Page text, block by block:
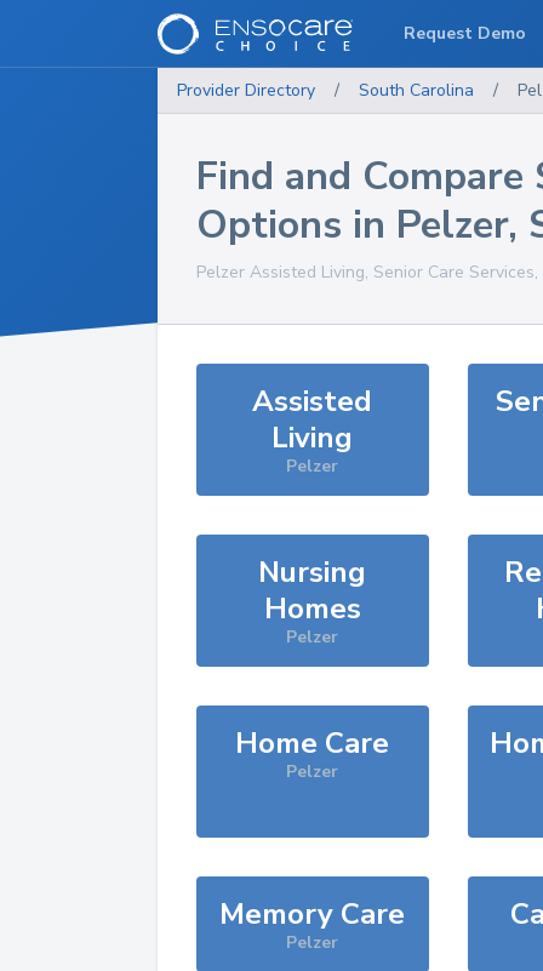
Provider Directory / South Carolina /
Find and Compare
Options in Pelzer,
Pelzer Assisted Living, Senior Care
Assisted
Living
Pelzer
Nursing
Homes
Pelzer
Home Care
Pelzer
Memory Care
Pelzer
Request Demo